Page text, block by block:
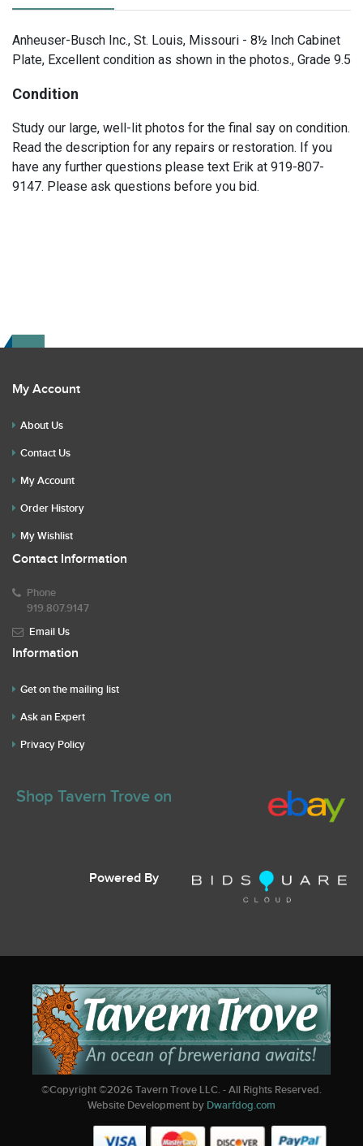
Anheuser-Busch Inc., St. Louis, Missouri - 8½ Inch Cabinet
Plate, Excellent condition as shown in the photos., Grade 9.5
Condition
Study our large, well-lit photos for the final say on condition.
Read the description for any repairs or restoration. If you
have any further questions please text Erik at 919-807-
9147. Please ask questions before you bid.
My Account
About Us
Contact Us
My Account
Order History
My Wishlist
Contact Information
Phone
919.807.9147
Email Us
Information
Get on the mailing list
Ask an Expert
Privacy Policy
Shop Tavern Trove on
Powered By
©Copyright ©2026Tavern Trove LLC. - All Rights Reserved.
Website Development by Dwarfdog.com